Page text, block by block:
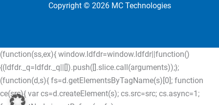
Copyright © 2026 MC Technologies
(function(ss,ex){ window.ldfdr=window.ldfdr||function()
{(ldfdr._q=ldfdr._q||[]).push([].slice.call(arguments));};
(function(d,s){ fs=d.getElementsByTagName(s)[0]; function
ce(src){ var cs=d.createElement(s); cs.src=src; cs.async=1;